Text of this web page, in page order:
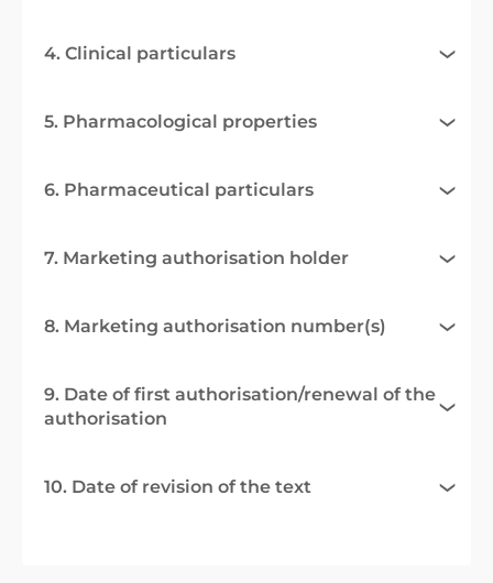
4. Clinical particulars
5. Pharmacological properties
6. Pharmaceutical particulars
7. Marketing authorisation holder
8. Marketing authorisation number(s)
9. Date of first authorisation/renewal of the
authorisation
10. Date of revision of the text